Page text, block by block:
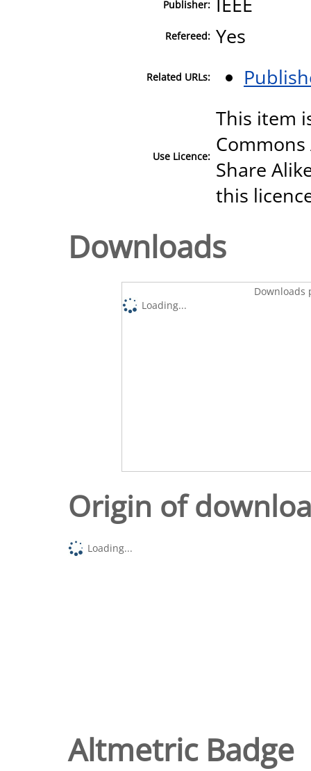
Publisher:
Refereed: Yes
Related URLs:
Use Licence:
This item
Share
this
Downloads
Downloads
Loading...
Origin of
Loading...
Altmetric Badge